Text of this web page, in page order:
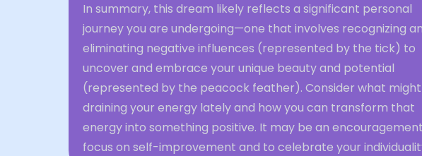
In summary, this dream likely reflects a significant personal
journey you are undergoing—one that involves recognizing
eliminating negative influences (represented by the tick) to
uncover and embrace your unique beauty and potential
(represented by the peacock feather). Consider what
draining your energy lately and how you can transform that
energy into something positive. It may be an
focus on self-improvement and to celebrate your